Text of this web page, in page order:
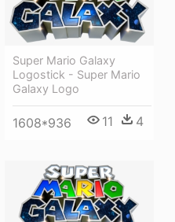
Super Mario Galaxy
Logostick - Super Mario
Galaxy Logo
1608*936 11 4